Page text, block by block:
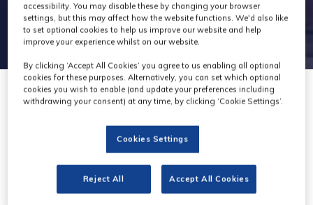
accessibility. You may disable these by changing your browser
settings, but this may affect how the website functions. We'd also like
to set optional cookies to help us improve our website and help
improve your experience whilst on our website.
By clicking ‘Accept All Cookies’ you agree to us enabling all optional
cookies for these purposes. Alternatively, you can set which optional
cookies you wish to enable (and update your preferences including
withdrawing your consent) at any time, by clicking ‘Cookie Settings’.
Cookies Settings
Reject All Accept All Cookies